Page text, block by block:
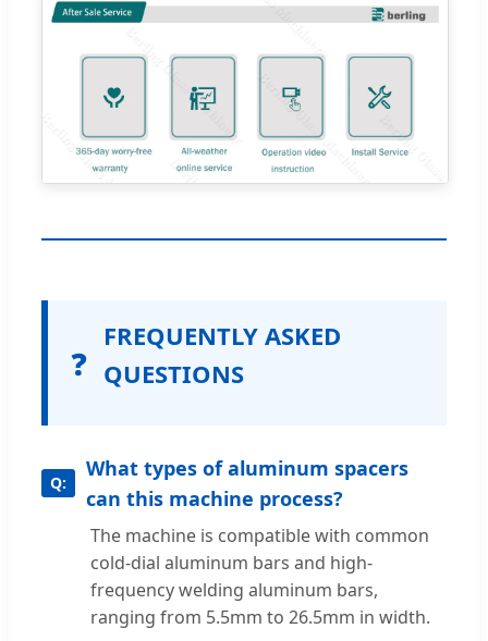
❓
FREQUENTLY ASKED
QUESTIONS
What types of aluminum spacers
can this machine process?
The machine is compatible with common
cold-dial aluminum bars and high-
frequency welding aluminum bars,
ranging from 5.5mm to 26.5mm in width.